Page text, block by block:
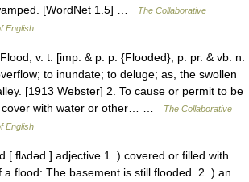
[WordNet 1.5] …
The Collaborative
English
v. t. [imp. & p. p. {Flooded}; p. pr. & vb. n.
to inundate; to deluge; as, the swollen
[1913 Webster] 2. To cause or permit to be
cover with water or other… …
The Collaborative
English
[ flʌdəd ] adjective 1. ) covered or filled with
a flood: The basement is still flooded. 2. ) an